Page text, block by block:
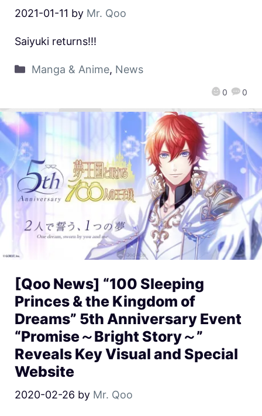
2021-01-11 by Mr. Qoo
0 0
Saiyuki returns!!!
Manga & Anime, News
[Qoo News] “100 Sleeping
Princes & the Kingdom of
Dreams” 5th Anniversary Event
“Promise～Bright Story～”
Reveals Key Visual and Special
Website
2020-02-26 by Mr. Qoo